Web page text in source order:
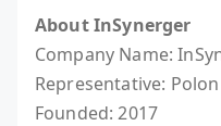
About InSynerger
Company Name:
Representative:
Founded: 2017